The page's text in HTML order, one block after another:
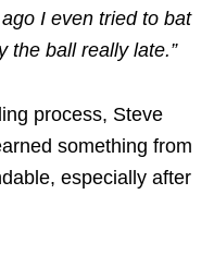
I even tried to bat
the ball really late.”
process, Steve
something from
especially after